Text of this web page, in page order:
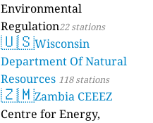
Environmental
Regulation22 stations
🇺🇸Wisconsin
Department Of Natural
Resources 118 stations
🇿🇲Zambia CEEEZ
Centre for Energy,